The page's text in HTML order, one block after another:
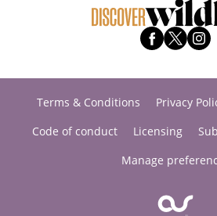
Terms & Conditions Privacy
Code of conduct
Licensing
Manage